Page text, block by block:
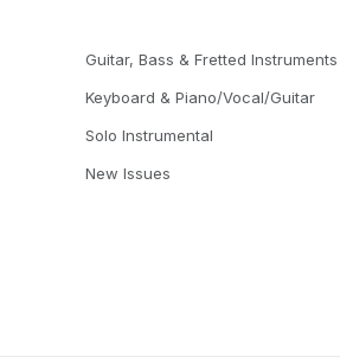
Guitar, Bass & Fretted Instruments
Keyboard & Piano/Vocal/Guitar
Solo Instrumental
New Issues